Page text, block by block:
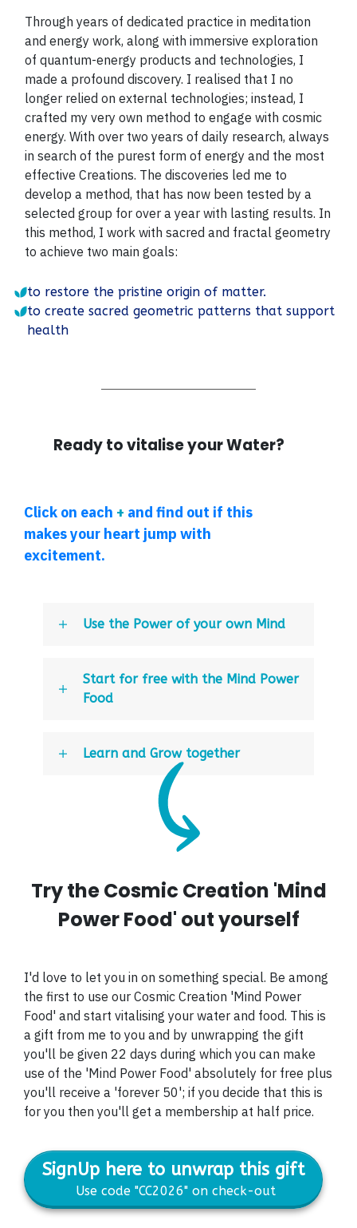
Through years of dedicated practice in meditation
and energy work, along with immersive exploration
of quantum-energy products and technologies, I
made a profound discovery. I realised that I no
longer relied on external technologies; instead, I
crafted my very own method to engage with cosmic
energy.With over two years of daily research, always
in search of the purest form of energy and the most
effective Creations. The discoveries led me to
develop a method, that has now been tested by a
selected group for over a year with lasting results. In
this method, I work with sacred and fractal geometry
to achieve two main goals:
to restore the pristine origin of matter.
to create sacred geometric patterns that support
health
Ready to vitalise your Water?
Click on each + and find out if this
makes your heart jump with
excitement.
Use the Power of your own Mind
Start for free with the Mind Power
Food
Learn and Grow together
Try the Cosmic Creation 'Mind
Power Food' out yourself
I'd love to let you in on something special. Be among
the first to use our Cosmic Creation 'Mind Power
Food' and start vitalising your water and food. This is
a gift from me to you and by unwrapping the gift
you'll be given 22 days during which you can make
use of the 'Mind Power Food' absolutely for free plus
you'll receive a 'forever 50'; if you decide that this is
for you then you'll get a membership at half price.
SignUp here to unwrap this gift
Use code "CC2026" on check-out